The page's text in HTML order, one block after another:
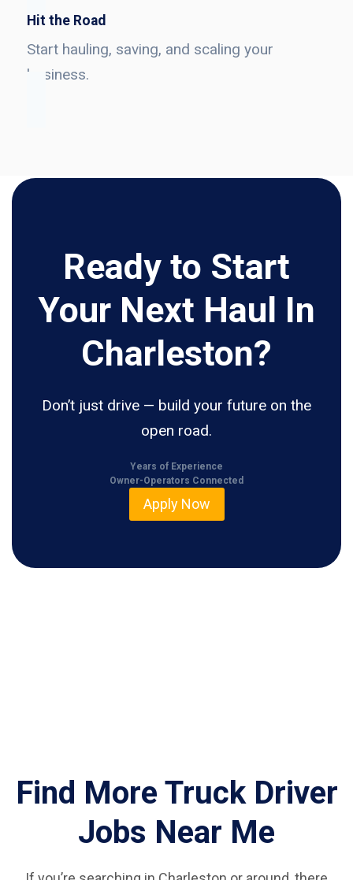
Hit the Road
Start hauling, saving, and scaling your
business.
Ready to Start
Your Next Haul In
Charleston?
Don’t just drive — build your future on the
open road.
Years of Experience
Owner-Operators Connected
Apply Now
Find More Truck Driver
Jobs Near Me